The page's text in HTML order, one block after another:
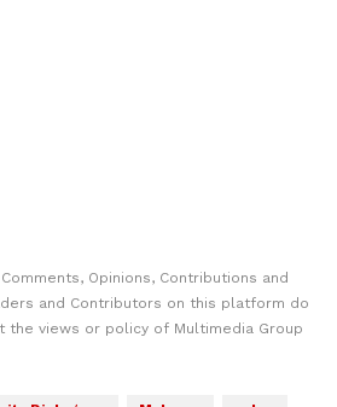
Opinions, Contributions and
and Contributors on this platform do
the views or policy of Multimedia Group